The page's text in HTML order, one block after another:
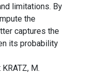
limitations. By
the
captures the
its probability
KRATZ, M.